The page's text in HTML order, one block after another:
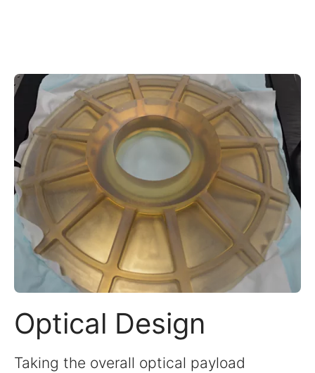
Optical Design
Taking the overall optical payload